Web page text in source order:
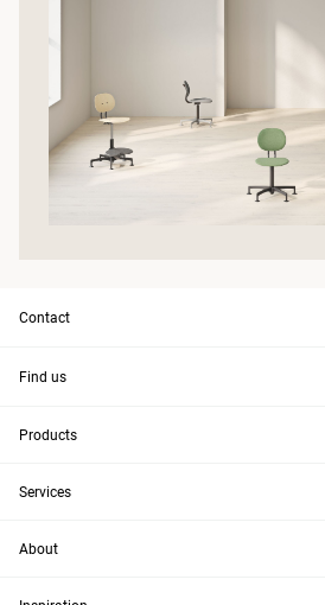
Contact
Find us
Products
Services
About